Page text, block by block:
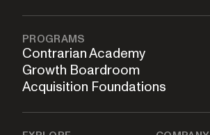
PROGRAMS
Contrarian Academy
Growth Boardroom
Acquisition Foundations